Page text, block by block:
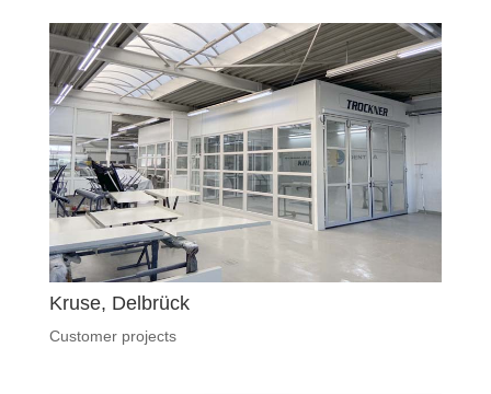
Kruse, Delbrück
Customer projects